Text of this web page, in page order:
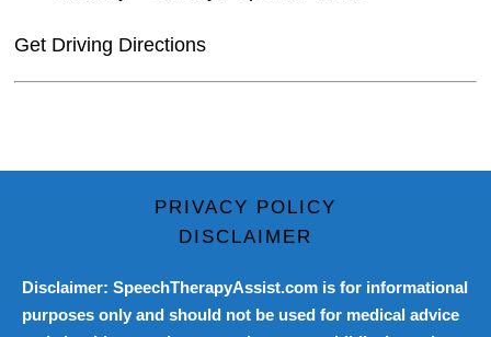
Get Driving Directions
PRIVACY POLICY
DISCLAIMER
Disclaimer: SpeechTherapyAssist.com is for informational
purposes only and should not be used for medical advice